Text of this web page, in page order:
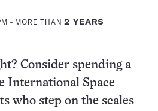
- MORE THAN2 YEARS
Consider spending a
International Space
who step on the scales